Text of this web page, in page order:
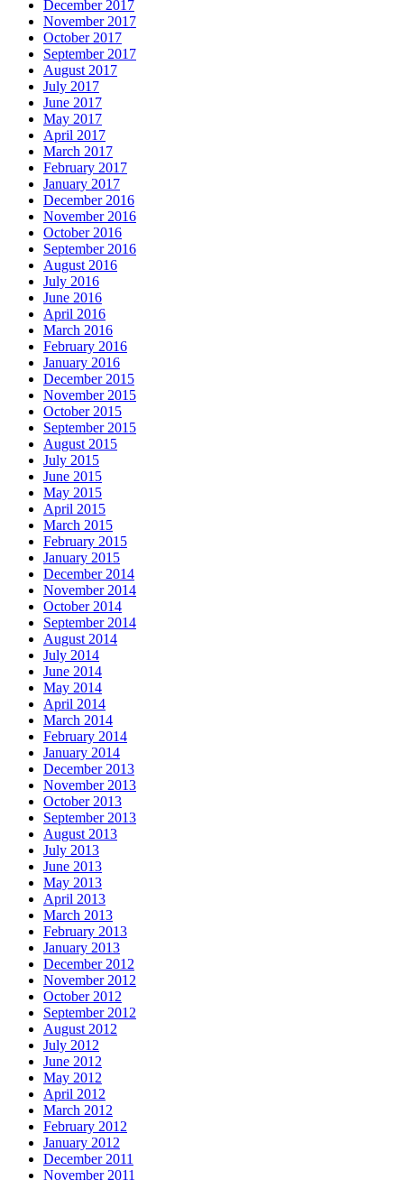
December 2017
November 2017
October 2017
September 2017
August 2017
July 2017
June 2017
May 2017
April 2017
March 2017
February 2017
January 2017
December 2016
November 2016
October 2016
September 2016
August 2016
July 2016
June 2016
April 2016
March 2016
February 2016
January 2016
December 2015
November 2015
October 2015
September 2015
August 2015
July 2015
June 2015
May 2015
April 2015
March 2015
February 2015
January 2015
December 2014
November 2014
October 2014
September 2014
August 2014
July 2014
June 2014
May 2014
April 2014
March 2014
February 2014
January 2014
December 2013
November 2013
October 2013
September 2013
August 2013
July 2013
June 2013
May 2013
April 2013
March 2013
February 2013
January 2013
December 2012
November 2012
October 2012
September 2012
August 2012
July 2012
June 2012
May 2012
April 2012
March 2012
February 2012
January 2012
December 2011
November 2011